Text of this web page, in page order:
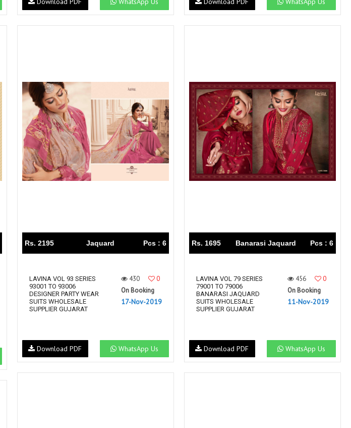
SWAGAT SWARNA PANKH
SWEETY FASHION
TANUJA TATHASTU
TATTVA
Veeara
Victoria
VINK VIPUL
VIRASAT
Vishwam fabrics pvt ltd Vitara Fashion
VIVEK FASHION
VRITIKA LIFESTYLE VS
VTG
YADUNANDAN SAREE YOU
YOUR CHOICE
Zaveri Zeel Clothing
ZIA STUDIO
ZOORI
ZUBEDA
Rs. 2195 Jaquard Pcs : 6
LAVINA VOL 93 SERIES
93001 TO 93006
DESIGNER PARTY WEAR
SUITS WHOLESALE
SUPPLIER GUJARAT
430
0
On Booking
17-Nov-2019
WhatsApp Us
Download PDF
Rs. 1695 Banarasi Jaquard Pcs : 6
LAVINA VOL 79 SERIES
79001 TO 79006
BANARASI JAQUARD
SUITS WHOLESALE
SUPPLIER GUJARAT
456
0
On Booking
11-Nov-2019
WhatsApp Us
Download PDF